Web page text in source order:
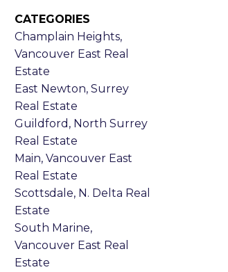
CATEGORIES
Champlain Heights,
Vancouver East Real
Estate
East Newton, Surrey
Real Estate
Guildford, North Surrey
Real Estate
Main, Vancouver East
Real Estate
Scottsdale, N. Delta Real
Estate
South Marine,
Vancouver East Real
Estate